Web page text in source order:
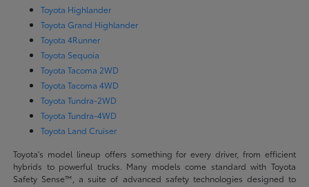
Toyota Highlander
Toyota Grand Highlander
Toyota 4Runner
Toyota Sequoia
Toyota Tacoma 2WD
Toyota Tacoma 4WD
Toyota Tundra-2WD
Toyota Tundra-4WD
Toyota Land Cruiser
Toyota's model lineup offers something for every driver, from efficient
hybrids to powerful trucks. Many models come standard with Toyota
Safety Sense™, a suite of advanced safety technologies designed to